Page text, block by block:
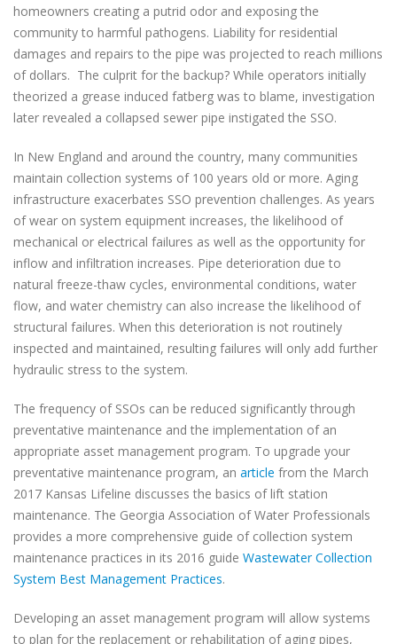
homeowners creating a putrid odor and exposing the
community to harmful pathogens. Liability for residential
damages and repairs to the pipe was projected to reach millions
of dollars. The culprit for the backup? While operators initially
theorized a grease induced fatberg was to blame, investigation
later revealed a collapsed sewer pipe instigated the SSO.
In New England and around the country, many communities
maintain collection systems of 100 years old or more. Aging
infrastructure exacerbates SSO prevention challenges. As years
of wear on system equipment increases, the likelihood of
mechanical or electrical failures as well as the opportunity for
inflow and infiltration increases. Pipe deterioration due to
natural freeze-thaw cycles, environmental conditions, water
flow, and water chemistry can also increase the likelihood of
structural failures. When this deterioration is not routinely
inspected and maintained, resulting failures will only add further
hydraulic stress to the system.
The frequency of SSOs can be reduced significantly through
preventative maintenance and the implementation of an
appropriate asset management program. To upgrade your
preventative maintenance program, an article from the March
2017 Kansas Lifeline discusses the basics of lift station
maintenance. The Georgia Association of Water Professionals
provides a more comprehensive guide of collection system
maintenance practices in its 2016 guide Wastewater Collection
System Best Management Practices.
Developing an asset management program will allow systems
to plan for the replacement or rehabilitation of aging pipes,